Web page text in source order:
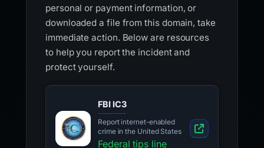
personal or payment information, or
downloaded a file from this domain, take
immediate action. Below are resources
to help you report the incident and
protect yourself.
FBI IC3
Report internet-enabled
crime in the United States
Federal tips line